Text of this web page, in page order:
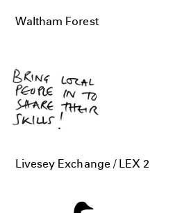
Waltham Forest
Livesey Exchange / LEX 2